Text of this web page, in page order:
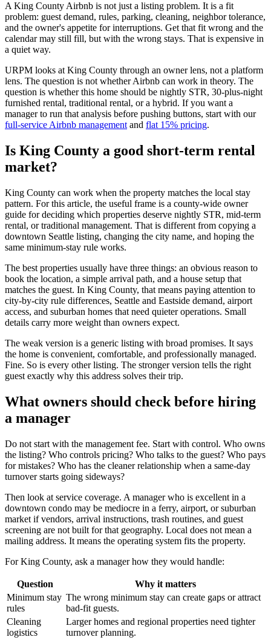
A King County Airbnb is not just a listing problem. It is a fit
problem: guest demand, rules, parking, cleaning, neighbor tolerance,
and the owner's appetite for interruptions. Get that fit wrong and the
calendar may still fill, but with the wrong stays. That is expensive in
a quiet way.
URPM looks at King County through an owner lens, not a platform
lens. The question is not whether Airbnb can work in theory. The
question is whether this home should be nightly STR, 30-plus-night
furnished rental, traditional rental, or a hybrid. If you want a
manager to run that analysis before pushing buttons, start with our
full-service Airbnb managementand flat 15% pricing.
Is King County a good short-term rental
market?
King County can work when the property matches the local stay
pattern. For this article, the useful frame is a county-wide owner
guide for deciding which properties deserve nightly STR, mid-term
rental, or traditional management. That is different from copying a
downtown Seattle listing, changing the city name, and hoping the
same minimum-stay rule works.
The best properties usually have three things: an obvious reason to
book the location, a simple arrival path, and a house setup that
matches the guest. In King County, that means paying attention to
city-by-city rule differences, Seattle and Eastside demand, airport
access, and suburban homes that need quieter operations. Small
details carry more weight than owners expect.
The weak version is a generic listing with broad promises. It says
the home is convenient, comfortable, and professionally managed.
Fine. So is every other listing. The stronger version tells the right
guest exactly why this address solves their trip.
What owners should check before hiring
a manager
Do not start with the management fee. Start with control. Who owns
the listing? Who controls pricing? Who talks to the guest? Who pays
for mistakes? Who has the cleaner relationship when a same-day
turnover starts going sideways?
Then look at service coverage. A manager who is excellent in a
downtown condo may be mediocre in a ferry, airport, or suburban
market if vendors, arrival instructions, trash routines, and guest
screening are not built for that geography. Local does not mean a
mailing address. It means the operating system fits the property.
For King County, ask a manager how they would handle:
Question
Why it matters
Minimum stay
rules
The wrong minimum stay can create gaps or attract
bad-fit guests.
Cleaning
logistics
Larger homes and regional properties need tighter
turnover planning.